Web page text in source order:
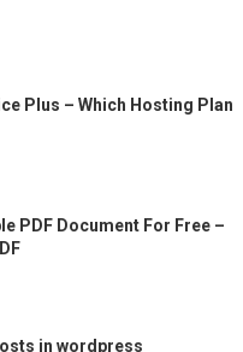
Plus – Which Hosting Plan
PDF Document For Free –
in wordpress